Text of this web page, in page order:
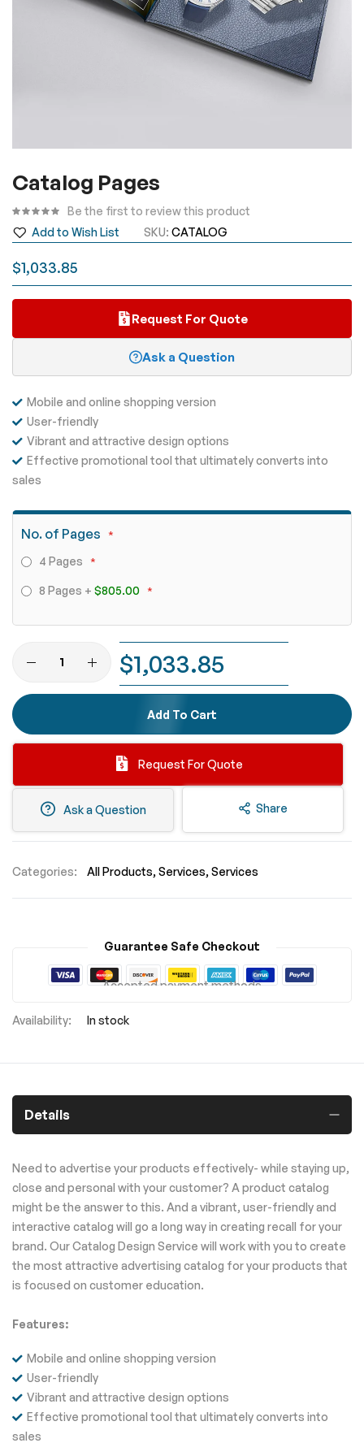
to
of
the
images
gallery
Catalog Pages
$1,033.85
Add to Wish List SKU CATALOG
Be the first to review this product
Request For Quote
Ask a Question
Mobile and online shopping version
User-friendly
Vibrant and attractive design options
Effective promotional tool that ultimately converts into
sales
No. of Pages
4 Pages
8 Pages + $805.00
$1,033.85
Add To Cart
Request For Quote
Ask a Question Share
Categories: All Products Services Services
Guarantee Safe Checkout
Accepted payment methods
In stock
Details
Need to advertise your products effectively- while staying up,
close and personal with your customer? A product catalog
might be the answer to this. And a vibrant, user-friendly and
interactive catalog will go a long way in creating recall for your
brand. Our Catalog Design Service will work with you to create
the most attractive advertising catalog for your products that
is focused on customer education.
Features:
Mobile and online shopping version
User-friendly
Vibrant and attractive design options
Effective promotional tool that ultimately converts into
sales